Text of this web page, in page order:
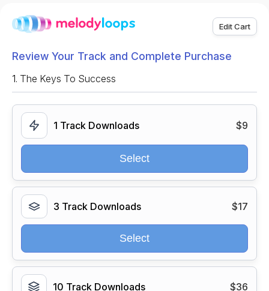
Edit Cart
Review Your Track and Complete Purchase
1. The Keys To Success
1 Track Downloads $9
Select
3 Track Downloads $17
Select
10 Track Downloads $36